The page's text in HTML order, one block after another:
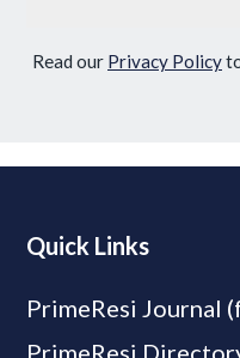
Read our Privacy Policy
Quick Links
PrimeResi Journal
PrimeResi